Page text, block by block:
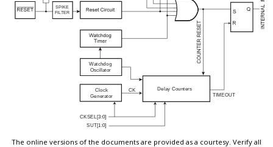
The online versions of the documents are provided as a courtesy. Verify all